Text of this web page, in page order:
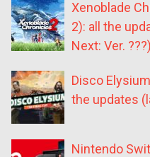
Xenoblade
2): all the
Next: Ver. ???)
Disco
the updates
Nintendo